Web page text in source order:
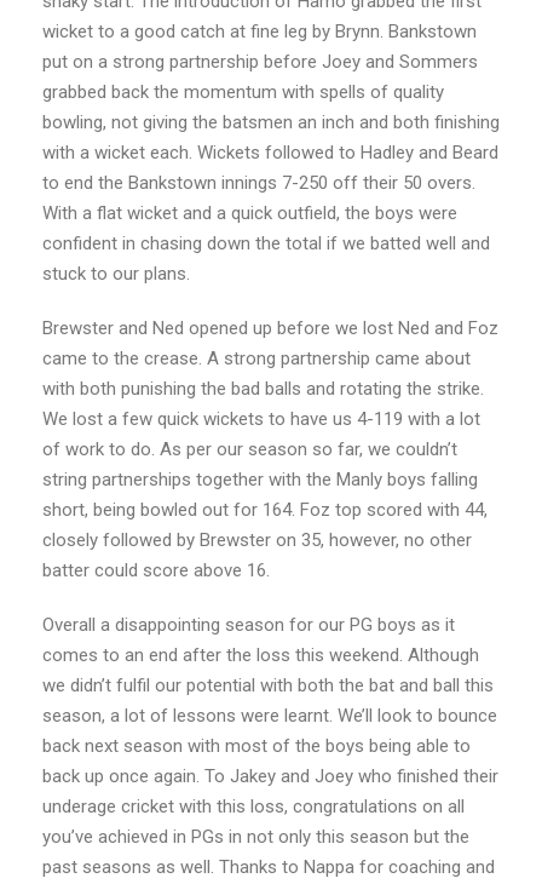
wicket to a good catch at fine leg by Brynn. Bankstown
put on a strong partnership before Joey and Sommers
grabbed back the momentum with spells of quality
bowling, not giving the batsmen an inch and both finishing
with a wicket each. Wickets followed to Hadley and Beard
to end the Bankstown innings 7-250 off their 50 overs.
With a flat wicket and a quick outfield, the boys were
confident in chasing down the total if we batted well and
stuck to our plans.
Brewster and Ned opened up before we lost Ned and Foz
came to the crease. A strong partnership came about
with both punishing the bad balls and rotating the strike.
We lost a few quick wickets to have us 4-119 with a lot
of work to do. As per our season so far, we couldn’t
string partnerships together with the Manly boys falling
short, being bowled out for 164. Foz top scored with 44,
closely followed by Brewster on 35, however, no other
batter could score above 16.
Overall a disappointing season for our PG boys as it
comes to an end after the loss this weekend. Although
we didn’t fulfil our potential with both the bat and ball this
season, a lot of lessons were learnt. We’ll look to bounce
back next season with most of the boys being able to
back up once again. To Jakey and Joey who finished their
underage cricket with this loss, congratulations on all
you’ve achieved in PGs in not only this season but the
past seasons as well. Thanks to Nappa for coaching and